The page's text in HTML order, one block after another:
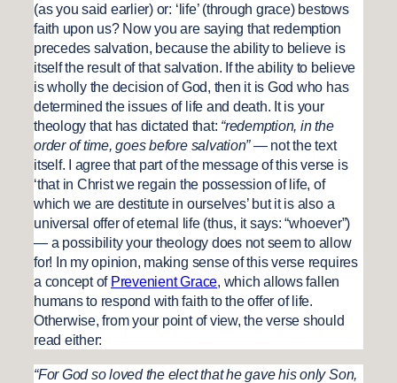
(as you said earlier) or: ‘life’ (through grace) bestows
faith upon us? Now you are saying that redemption
precedes salvation, because the ability to believe is
itself the result of that salvation. If the ability to believe
is wholly the decision of God, then it is God who has
determined the issues of life and death. It is your
theology that has dictated that: “redemption, in the
order of time, goes before salvation”— not the text
itself. I agree that part of the message of this verse is
‘that in Christ we regain the possession of life, of
which we are destitute in ourselves’ but it is also a
universal offer of eternal life (thus, it says: “whoever”)
— a possibility your theology does not seem to allow
for! In my opinion, making sense of this verse requires
a concept of Prevenient Grace, which allows fallen
humans to respond with faith to the offer of life.
Otherwise, from your point of view, the verse should
read either:
“For God so loved the elect that he gave his only Son,